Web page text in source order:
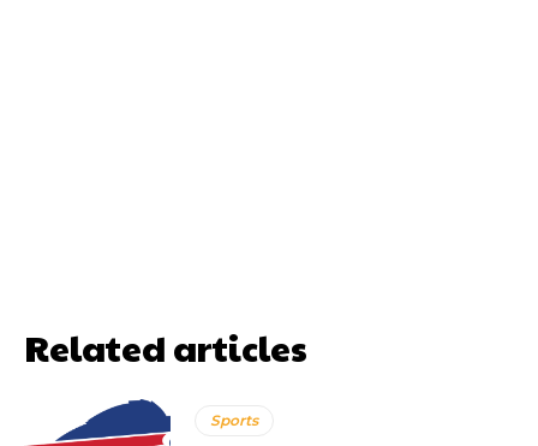
Related articles
Sports